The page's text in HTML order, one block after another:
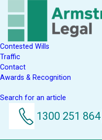
Contested Wills
Traffic
Contact
Awards & Recognition
Search for an article
1300 251 864